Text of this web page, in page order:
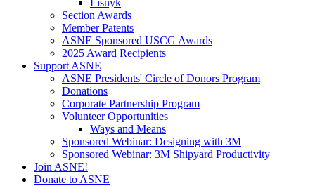
Lisnyk
Section Awards
Member Patents
ASNE Sponsored USCG Awards
2025 Award Recipients
Support ASNE
ASNE Presidents' Circle of Donors Program
Donations
Corporate Partnership Program
Volunteer Opportunities
Ways and Means
Sponsored Webinar: Designing with 3M
Sponsored Webinar: 3M Shipyard Productivity
Join ASNE!
Donate to ASNE